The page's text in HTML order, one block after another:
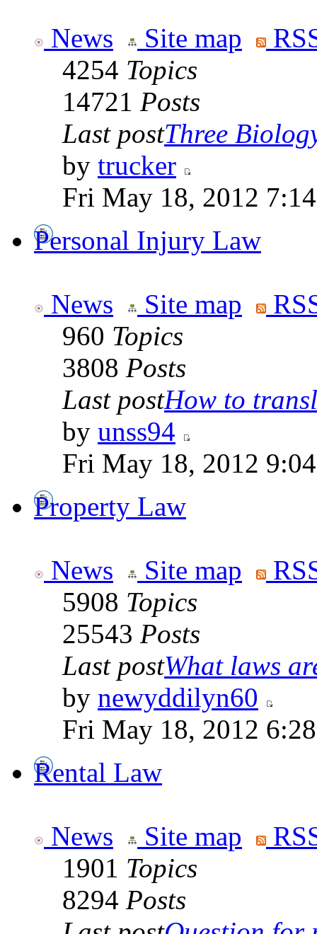
News Site map
4254 Topics
14721 Posts
Last postThree
by trucker
Fri May 18, 2012
Personal Injury Law
News Site map
960 Topics
3808 Posts
Last postHow to
by unss94
Fri May 18, 2012
Property Law
News Site map
5908 Topics
25543 Posts
Last postWhat laws
by newyddilyn60
Fri May 18, 2012
Rental Law
News Site map
1901 Topics
8294 Posts